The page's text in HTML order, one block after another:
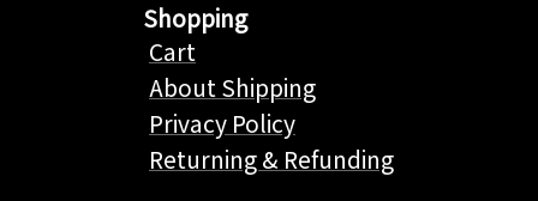
Shopping
Cart
About Shipping
Privacy Policy
Returning & Refunding